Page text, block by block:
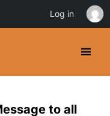
to all
Log in